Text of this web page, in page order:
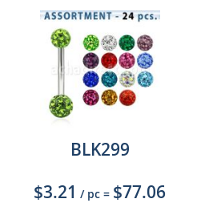
BLK299
$3.21 / pc = $77.06